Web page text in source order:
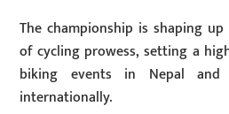
The championship is shaping
of cycling prowess, setting a
biking events in Nepal
internationally.